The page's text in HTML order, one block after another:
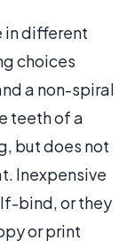
in different
choices
a non-spiral
teeth of a
but does not
Inexpensive
bind, or they
or print